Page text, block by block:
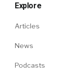
Explore
Articles
News
Podcasts